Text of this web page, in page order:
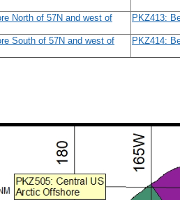
North of 57N and west of
PKZ413:
South of 57N and west of
PKZ414: